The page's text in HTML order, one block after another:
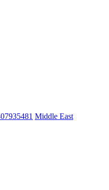
Middle East